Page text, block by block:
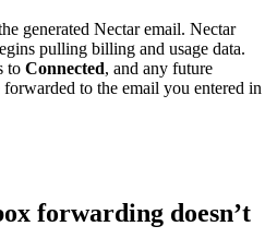
generated Nectar email. Nectar
pulling billing and usage data.
to Connected, and any future
to the email you entered in
forwarding doesn’t